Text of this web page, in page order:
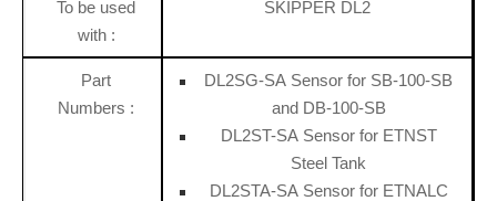
To be used
with :
SKIPPER DL2
Part
Numbers :
DL2SG-SA Sensor for SB-100-SB
and DB-100-SB
DL2ST-SA Sensor for ETNST
Steel Tank
DL2STA-SA Sensor for ETNALC